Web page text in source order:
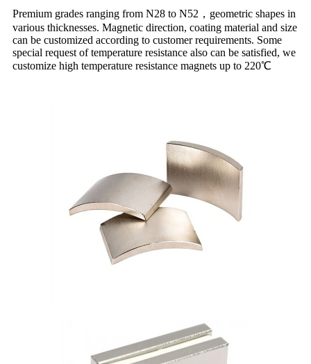
Premium grades ranging from N28 to N52，geometric shapes in
various thicknesses. Magnetic direction, coating material and size
can be customized according to customer requirements. Some
special request of temperature resistance also can be satisfied, we
customize high temperature resistance magnets up to 220℃